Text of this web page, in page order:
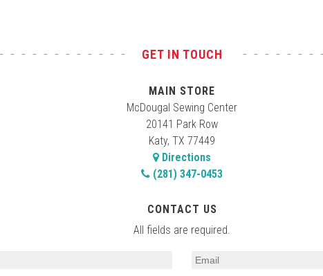
GET IN TOUCH
MAIN STORE
McDougal Sewing Center
20141 Park Row
Katy, TX 77449
Directions
(281) 347-0453
CONTACT US
All fields are required.